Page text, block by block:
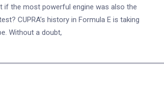
if the most powerful engine was also the
CUPRA’s history in Formula E is taking
Without a doubt,